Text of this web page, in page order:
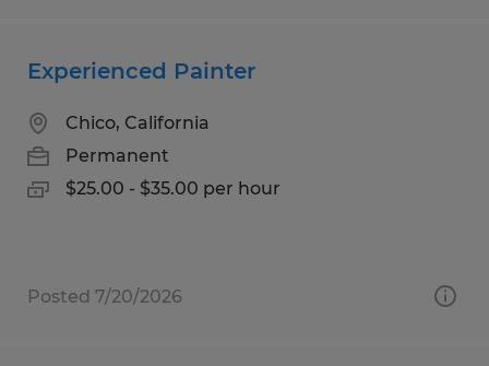
Experienced Painter
Chico, California
Permanent
$25.00 - $35.00 per hour
Posted 7/20/2026